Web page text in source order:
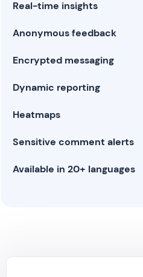
Real-time insights
Anonymous feedback
Encrypted messaging
Dynamic reporting
Heatmaps
Sensitive comment alerts
Available in 20+ languages